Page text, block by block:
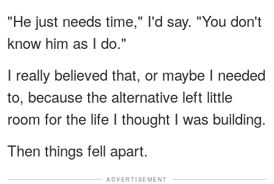
"He just needs time," I'd say. "You don't
know him as I do."
I really believed that, or maybe I needed
to, because the alternative left little
room for the life I thought I was building.
Then things fell apart.
ADVERTISEMENT